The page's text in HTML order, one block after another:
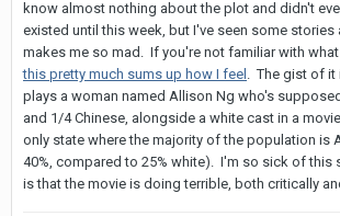
know almost nothing about the plot and didn't
existed until this week, but I've seen some stories
makes me so mad. If you're not familiar with
this pretty much sums up how I feel
. The gist of
plays a woman named Allison Ng who's
and 1/4 Chinese, alongside a white cast in a
only state where the majority of the population is
40%, compared to 25% white). I'm so sick of this
is that the movie is doing terrible, both critically